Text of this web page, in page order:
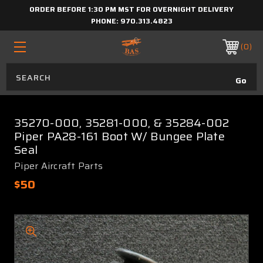
ORDER BEFORE 1:30 PM MST FOR OVERNIGHT DELIVERY
PHONE: 970.313.4823
0
35270-000, 35281-000, & 35284-002
Piper PA28-161 Boot W/ Bungee Plate
Seal
Piper Aircraft Parts
$50